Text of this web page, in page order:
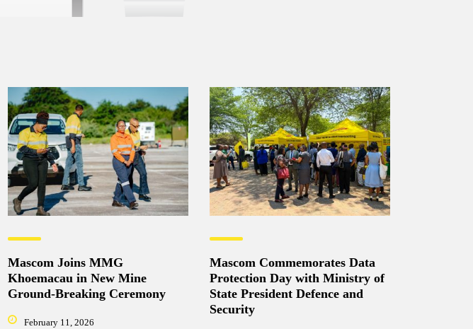
Mascom Joins MMG
Khoemacau in New Mine
Ground-Breaking Ceremony
February 11, 2026
Mascom Commemorates Data
Protection Day with Ministry of
State President Defence and
Security